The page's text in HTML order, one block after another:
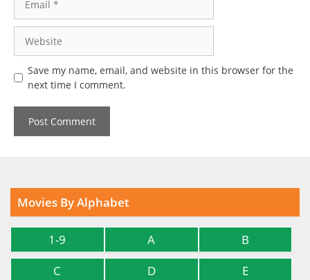
Save my name, email, and website in this browser for the
next time I comment.
Movies By Alphabet
1-9 A
B
C
D
E